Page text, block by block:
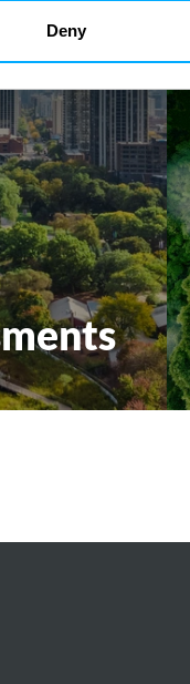
Deny